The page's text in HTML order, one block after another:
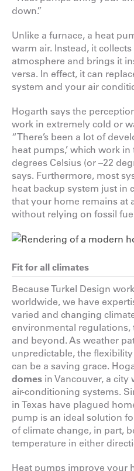
down.”
Unlike a furnace, a heat
warm air. Instead, it
atmosphere and brings it
versa. In effect, it can
system and your air
Hogarth says the
work in extremely cold or
“There’s been a lot of
heat pumps,’ which work
degrees Celsius (or –22
says. Furthermore, most
heat backup system just in
that your home remains at
without relying on fossil
Fit for all climates
Because Turkel Design
worldwide, we have
varied and changing
environmental
and beyond. As weather
unpredictable, the
can be a saving grace.
domes in Vancouver, a city
air-conditioning systems.
in Texas have plagued
pump is an ideal solution
of climate change, in part,
temperature in either
Heat pumps improve your